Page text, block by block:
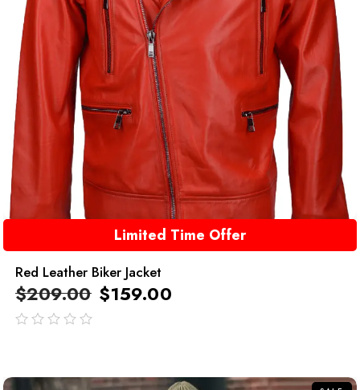
Limited Time Offer
Red Leather Biker Jacket
$209.00 $159.00